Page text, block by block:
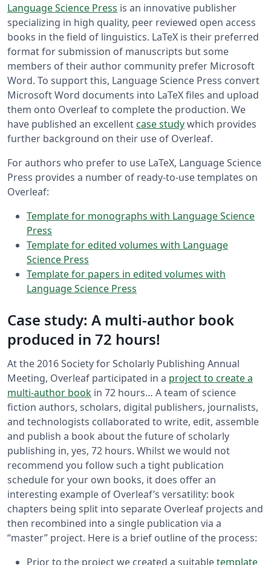
Language Science Press is an innovative publisher
specializing in high quality, peer reviewed open access
books in the field of linguistics. LaTeX is their preferred
format for submission of manuscripts but some
members of their author community prefer Microsoft
Word. To support this, Language Science Press convert
Microsoft Word documents into LaTeX files and upload
them onto Overleaf to complete the production. We
have published an excellent case studywhich provides
further background on their use of Overleaf.
For authors who prefer to use LaTeX, Language Science
Press provides a number of ready-to-use templates on
Overleaf:
Template for monographs with Language Science
Press
Template for edited volumes with Language
Science Press
Template for papers in edited volumes with
Language Science Press
Case study: A multi-author book
produced in 72 hours!
At the 2016 Society for Scholarly Publishing Annual
Meeting, Overleaf participated in a project to create a
multi-author book in 72 hours… A team of science
fiction authors, scholars, digital publishers, journalists,
and technologists collaborated to write, edit, assemble
and publish a book about the future of scholarly
publishing in, yes, 72 hours. Whilst we would not
recommend you follow such a tight publication
schedule for your own books, it does offer an
interesting example of Overleaf’s versatility: book
chapters being split into separate Overleaf projects and
then recombined into a single publication via a
“master” project. Here is a brief outline of the process:
Prior to the project we created a suitabletemplate